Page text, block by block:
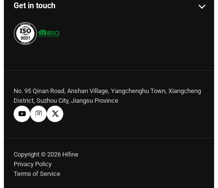
Get in touch
No. 95 Qinan Road, Anshan Village, Yangchenghu Town, Xiangcheng
District, Suzhou City, Jiangsu Province
Copyright © 2026 Hifine
Privacy Policy
Terms of Service